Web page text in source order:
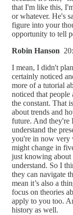
that I'm like this,
or whatever. He's
figure into your
opportunity to tell
Robin Hanson
I mean, I didn't
certainly noticed
more of a tutorial
noticed that people
the constant. That
about trends and
future. And they're
understand the
you're in now very
might change in
just knowing
understand. So I
they can navigate
mean it’s also a
focus on theories
apply to you too.
history as well.